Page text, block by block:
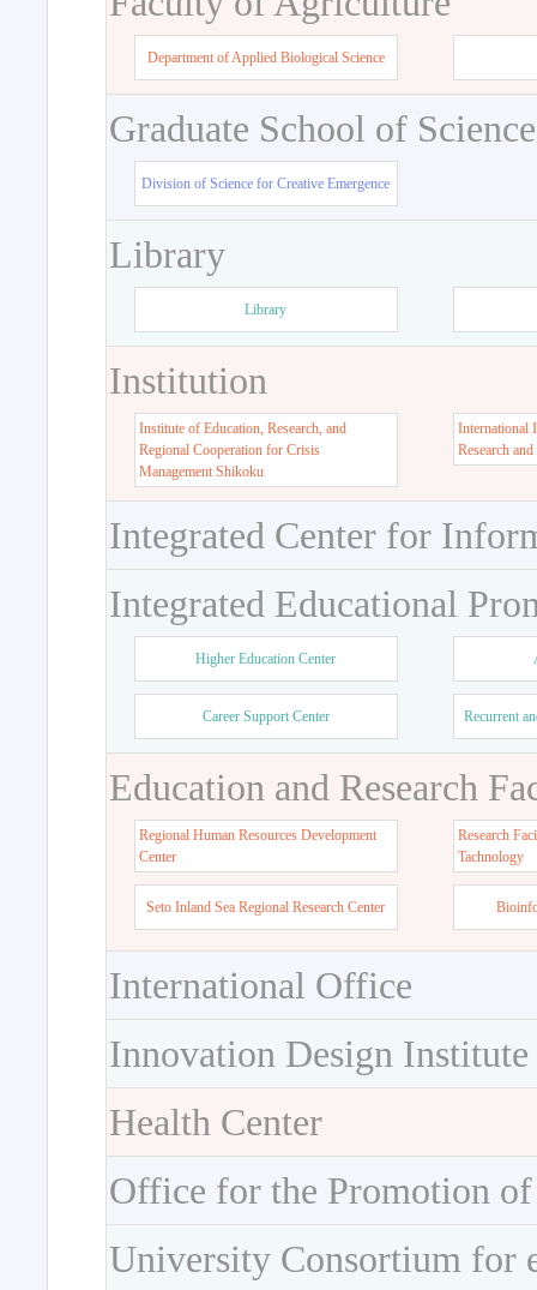
Department of Applied Biological Science
Graduate School of
Division of Science for Creative Emergence
Library
Library
Institution
Institute of Education, Research, and
Regional Cooperation for Crisis
Management Shikoku
International
Research
Integrated Center for
Integrated Educational
Higher Education Center
Career Support Center Recurrent
Education and Research
Regional Human Resources Development
Center
Research
Tachnology
Seto Inland Sea Regional Research Center
International Office
Innovation Design Institute
Health Center
Office for the Promotion
University Consortium for